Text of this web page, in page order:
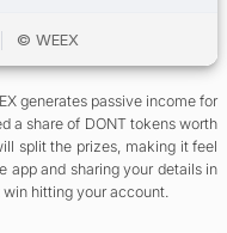
generates passive income for
a share of DONT tokens worth
split the prizes, making it feel
app and sharing your details in
hitting your account.